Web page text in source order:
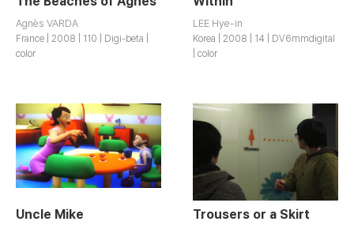
Agnès VARDA
France | 2008 | 110 | Digi-beta |
color
LEE Hye-in
Korea | 2008 | 14 | DV6mmdigital
| color
Uncle Mike Trousers or a Skirt